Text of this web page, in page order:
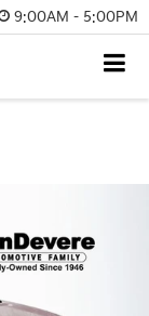
9:00AM - 5:00PM